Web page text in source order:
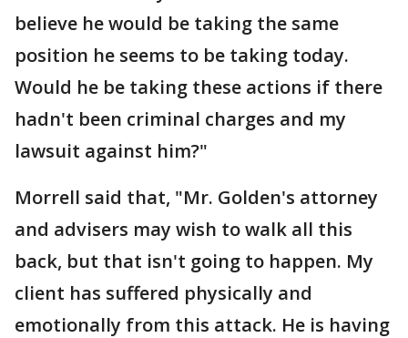
believe he would be taking the same
position he seems to be taking today.
Would he be taking these actions if there
hadn't been criminal charges and my
lawsuit against him?"
Morrell said that, "Mr. Golden's attorney
and advisers may wish to walk all this
back, but that isn't going to happen. My
client has suffered physically and
emotionally from this attack. He is having